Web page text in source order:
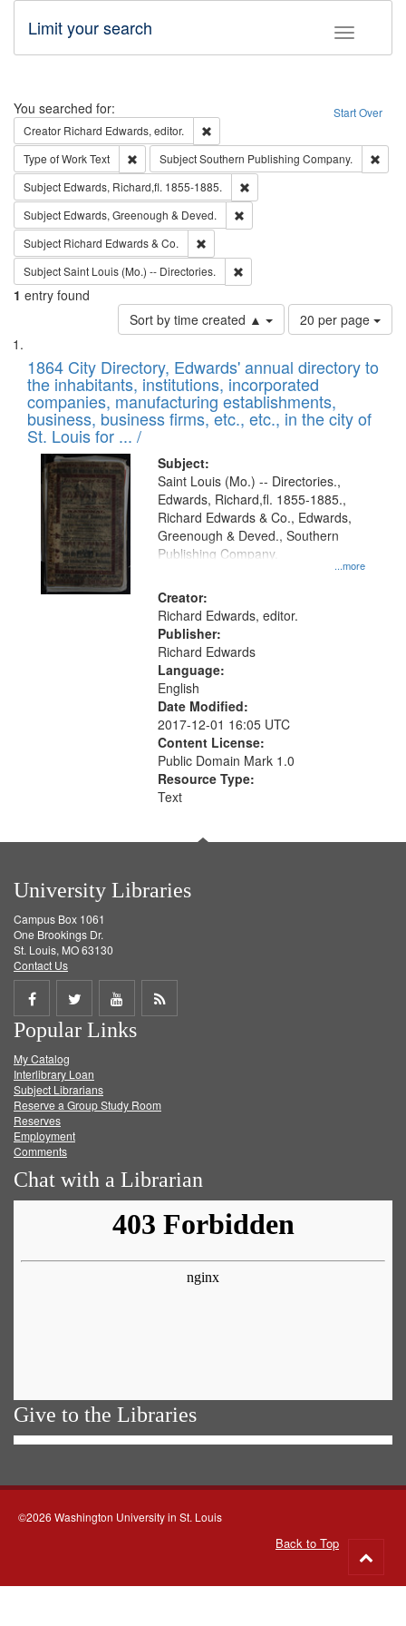
Toggle
Limit your search
Search Start Over
You searched for:
Creator Richard Edwards, editor.
Type of WorkText Remove constraint Type of Work: Text
SubjectSouthern Publishing Company.
Subject Edwards, Richard,fl. 1855-1885.
Subject Edwards, Greenough & Deved.
Subject Richard Edwards & Co.
SubjectSaint Louis (Mo.) -- Directories.
1 entry found
Sort by time created ▲
Number
of
to
display
per
page
20 per page
Search
Results
List
of
files
deposited
in
Digital
Gateway
that
match
your
search
criteria
1864 City Directory, Edwards' annual directory to
the inhabitants, institutions, incorporated
companies, manufacturing establishments,
business, business firms, etc., etc., in the city of
St. Louis for ... /
Subject:
...more
Saint Louis (Mo.) -- Directories.,
Edwards, Richard,fl. 1855-1885.,
Richard Edwards & Co., Edwards,
Greenough & Deved., Southern
Publishing Company.
Creator:
Richard Edwards, editor.
Publisher:
Richard Edwards
Language:
English
Date Modified:
2017-12-01 16:05 UTC
Content License:
Public Domain Mark 1.0
Resource Type:
Text
University Libraries
Campus Box 1061
One Brookings Dr.
St. Louis, MO 63130
Contact Us
Share
on
Facebook
Share
on
Twitter
Share
on
Get
Popular Links
My Catalog
Interlibrary Loan
Subject Librarians
Reserve a Group Study Room
Reserves
Employment
Comments
Chat with a Librarian
Give to the Libraries
©2026 Washington University in St. Louis
Back to Top
to